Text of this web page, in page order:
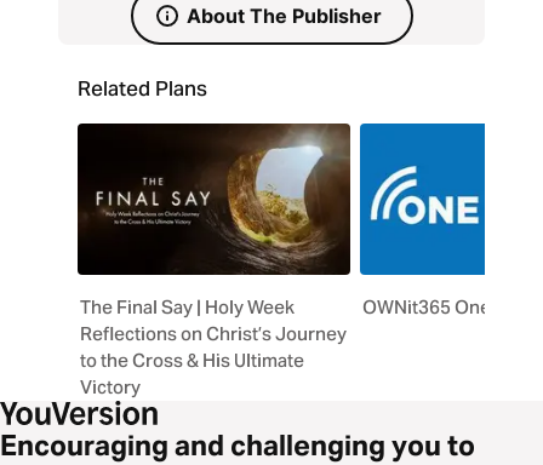
About The Publisher
Related Plans
The Final Say | Holy Week
Reflections on Christ’s Journey
to the Cross & His Ultimate
Victory
OWNit365 One Story
Encouraging and challenging you to